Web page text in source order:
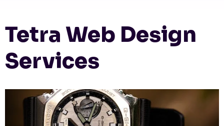
Tetra Web Design
Services